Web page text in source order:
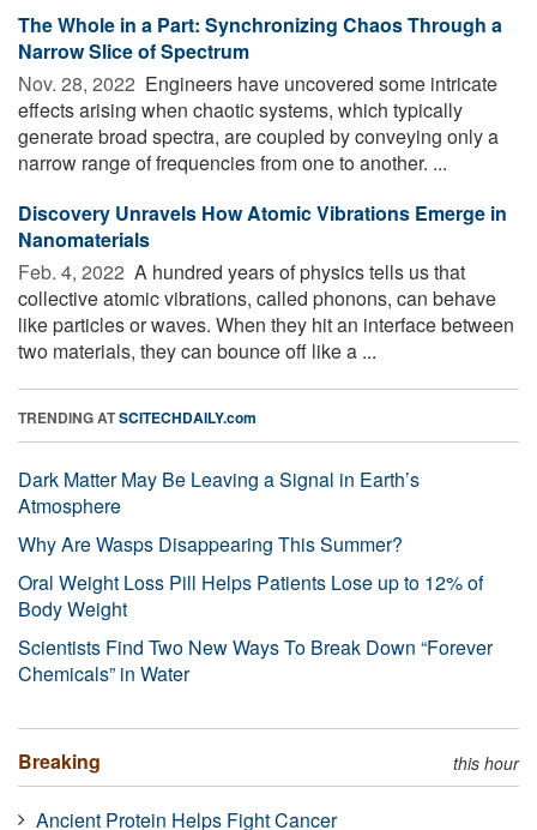
The Whole in a Part: Synchronizing Chaos Through a
Narrow Slice of Spectrum
Nov. 28, 2022  Engineers have uncovered some intricate
effects arising when chaotic systems, which typically
generate broad spectra, are coupled by conveying only a
narrow range of frequencies from one to another. ...
Discovery Unravels How Atomic Vibrations Emerge in
Nanomaterials
Feb. 4, 2022  A hundred years of physics tells us that
collective atomic vibrations, called phonons, can behave
like particles or waves. When they hit an interface between
two materials, they can bounce off like a ...
TRENDING ATSCITECHDAILY.com
Dark Matter May Be Leaving a Signal in Earth’s
Atmosphere
Why Are Wasps Disappearing This Summer?
Oral Weight Loss Pill Helps Patients Lose up to 12% of
Body Weight
Scientists Find Two New Ways To Break Down “Forever
Chemicals” in Water
Breaking this hour
Ancient Protein Helps Fight Cancer